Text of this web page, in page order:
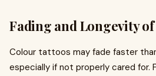
Fading and Longevity
Colour tattoos may fade faster
especially if not properly cared for.